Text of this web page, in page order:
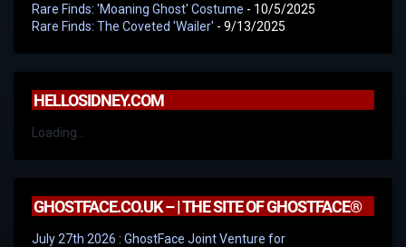
Rare Finds: 'Moaning Ghost' Costume - 10/5/2025
Rare Finds: The Coveted 'Wailer' - 9/13/2025
HELLOSIDNEY.COM
Loading...
GHOSTFACE.CO.UK – | THE SITE OF GHOSTFACE®
July 27th 2026 : GhostFace Joint Venture for